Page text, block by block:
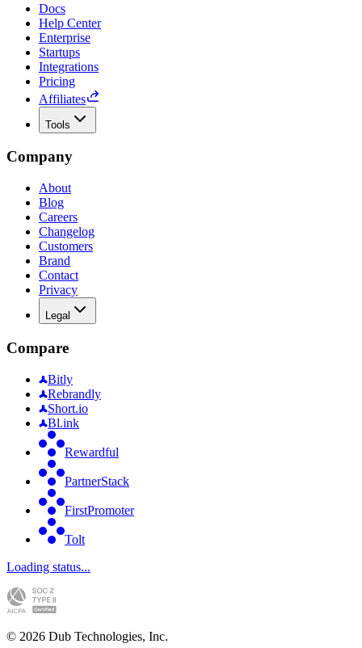
Docs
Help Center
Enterprise
Startups
Integrations
Pricing
Affiliates
Tools
Company
About
Blog
Careers
Changelog
Customers
Brand
Contact
Privacy
Legal
Compare
Bitly
Rebrandly
Short.io
Bl.ink
Rewardful
PartnerStack
FirstPromoter
Tolt
Loading status...
© 2026 Dub Technologies, Inc.